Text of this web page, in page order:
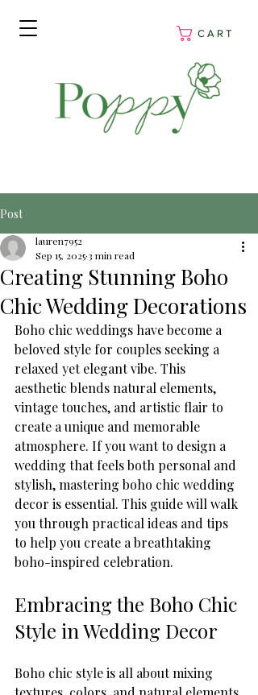
C A R T
Post
Creating Stunning Boho
Chic Wedding Decorations
lauren7952
Sep 15, 2025 3 min read
Boho chic weddings have become a
beloved style for couples seeking a
relaxed yet elegant vibe. This
aesthetic blends natural elements,
vintage touches, and artistic flair to
create a unique and memorable
atmosphere. If you want to design a
wedding that feels both personal and
stylish, mastering boho chic wedding
decor is essential. This guide will walk
you through practical ideas and tips
to help you create a breathtaking
boho-inspired celebration.
Embracing the Boho Chic
Style in Wedding Decor
Boho chic style is all about mixing